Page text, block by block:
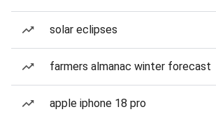
solar eclipses
farmers almanac winter forecast
apple iphone 18 pro